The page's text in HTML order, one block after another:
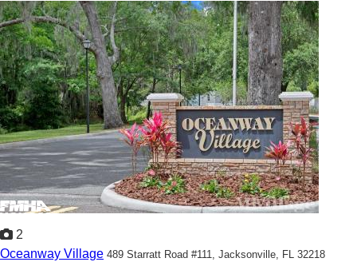
2
Oceanway Village 489 Starratt Road #111, Jacksonville, FL 32218